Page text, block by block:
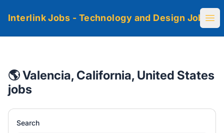
Interlink Jobs - Technology and Design Jobs
🌎 Valencia, California, United States
jobs
Search